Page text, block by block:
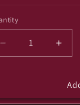
Decrease
quantity
kriti
(A1)
kriti